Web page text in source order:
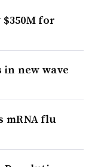
for
new wave
mRNA flu